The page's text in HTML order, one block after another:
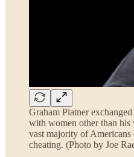
Graham Platner
with women other than his
vast majority of Americans
cheating. (Photo by Joe